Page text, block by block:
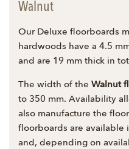
Walnut
Our Deluxe floorboards
hardwoods have a 4.5
and are 19 mm thick in
The width of the Walnut
to 350 mm. Availability
also manufacture the
floorboards are available
and, depending on